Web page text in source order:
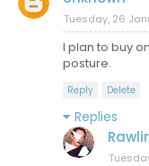
Tuesday, 26
I plan to buy
posture.
Reply Delete
Replies